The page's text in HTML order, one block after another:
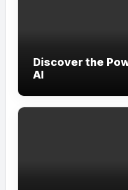
Discover the
AI